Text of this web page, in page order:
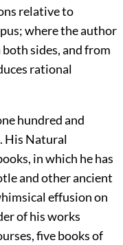
relative to
where the author
sides, and from
rational
hundred and
His Natural
in which he has
and other ancient
effusion on
of his works
five books of